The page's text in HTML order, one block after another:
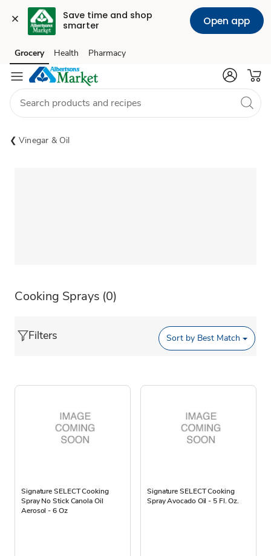
Save time and shop
smarter
Open app
Skip to search
Skip to main content
Skip to cookie settings
Skip to chat
Grocery Health Pharmacy
Vinegar & Oil
Cooking Sprays (0)
Filters Sort by Best Match
Signature SELECT Cooking
Spray No Stick Canola Oil
Aerosol - 6 Oz
Signature SELECT Cooking
Spray Avocado Oil - 5 Fl. Oz.